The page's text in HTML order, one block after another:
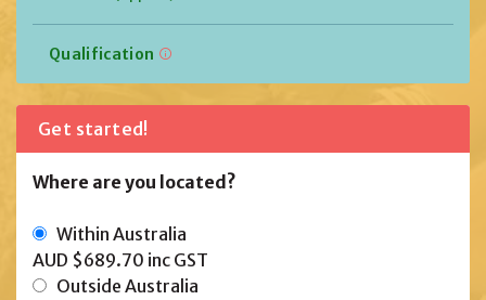
Qualification
Get started!
Where are you located?
Within Australia
AUD $689.70 inc GST
Outside Australia